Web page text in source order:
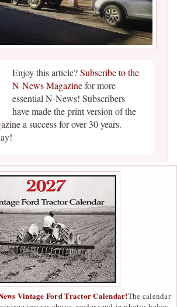
Enjoy this article?Subscribe to the
N-News Magazinefor more
essential N-News! Subscribers
have made the print version of the
a success for over 30 years.
Vintage Ford Tractor Calendar!The calendar